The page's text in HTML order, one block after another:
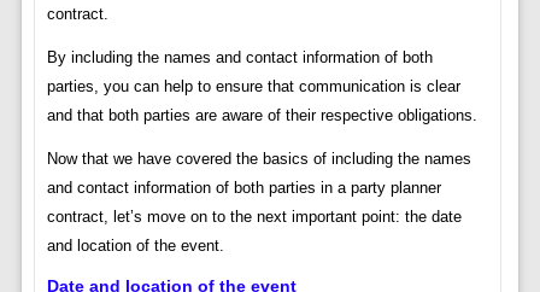
contract.
By including the names and contact information of both
parties, you can help to ensure that communication is clear
and that both parties are aware of their respective obligations.
Now that we have covered the basics of including the names
and contact information of both parties in a party planner
contract, let’s move on to the next important point: the date
and location of the event.
Date and location of the event